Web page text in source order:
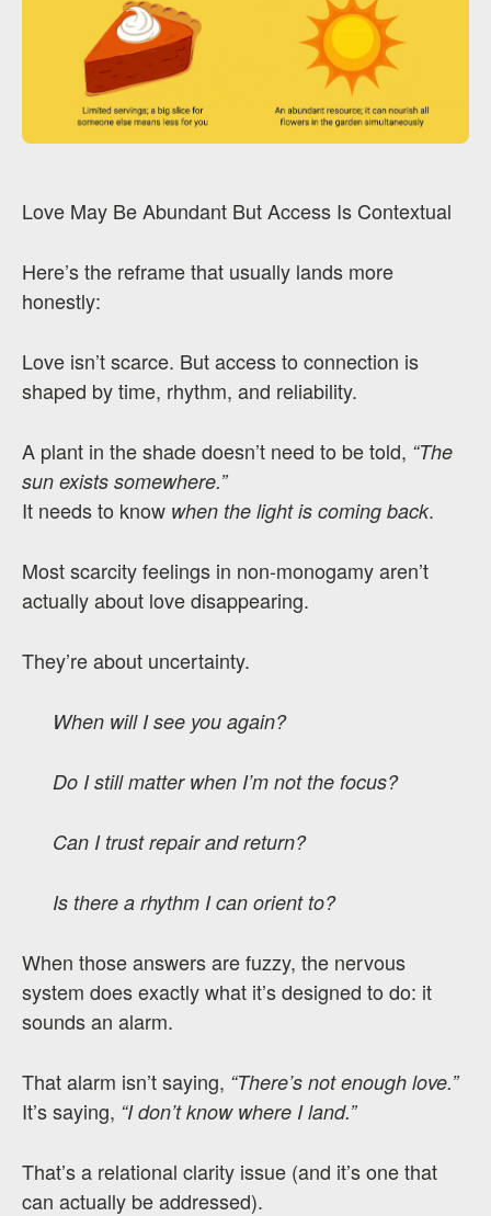
Love May Be Abundant But Access Is Contextual
Here’s the reframe that usually lands more
honestly:
Love isn’t scarce. But access to connection is
shaped by time, rhythm, and reliability.
A plant in the shade doesn’t need to be told, “The
sun exists somewhere.”
It needs to know when the light is coming back.
Most scarcity feelings in non-monogamy aren’t
actually about love disappearing.
They’re about uncertainty.
When will I see you again?
Do I still matter when I’m not the focus?
Can I trust repair and return?
Is there a rhythm I can orient to?
When those answers are fuzzy, the nervous
system does exactly what it’s designed to do: it
sounds an alarm.
That alarm isn’t saying, “There’s not enough love.”
It’s saying, “I don’t know where I land.”
That’s a relational clarity issue (and it’s one that
can actually be addressed).